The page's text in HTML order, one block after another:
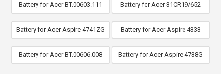
Battery for Acer BT.00603.111 Battery for Acer 31CR19/652
Battery for Acer Aspire 4741ZG Battery for Acer Aspire 4333
Battery for Acer BT.00606.008 Battery for Acer Aspire 4738G